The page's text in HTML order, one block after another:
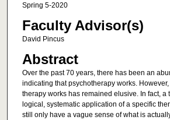
Spring 5-2020
Faculty Advisor(s)
David Pincus
Abstract
Over the past 70 years, there has been an
indicating that psychotherapy works.
therapy works has remained elusive. In fact, a
logical, systematic application of a specific
still only have a vague sense of what is